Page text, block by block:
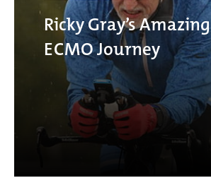
Ricky Gray’s Amazing
ECMO Journey